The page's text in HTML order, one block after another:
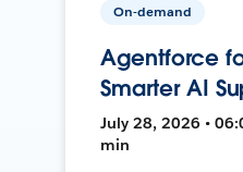
On-demand
Agentforce
Smarter AI
July 28, 2026 •
min